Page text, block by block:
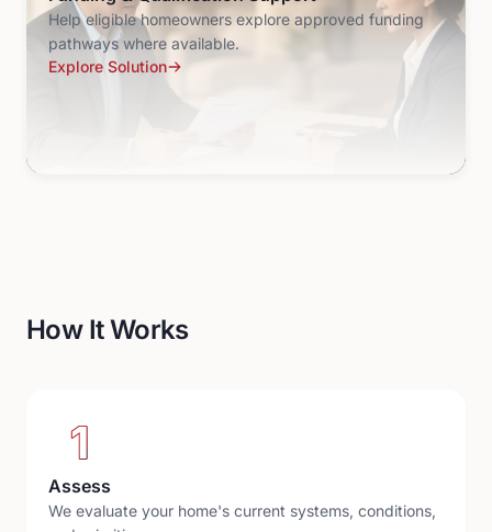
Help eligible homeowners explore approved funding
pathways where available.
Explore Solution
How It Works
1
Assess
We evaluate your home's current systems, conditions,